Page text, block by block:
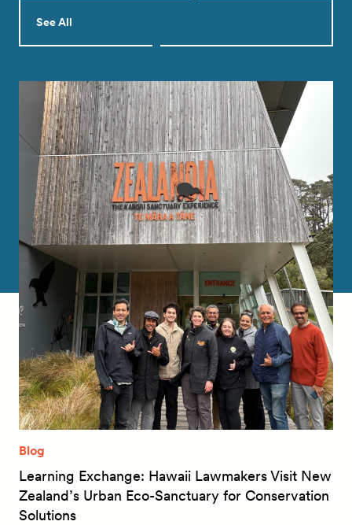
See All
Blog
Learning Exchange: Hawaii Lawmakers Visit New
Zealand’s Urban Eco-Sanctuary for Conservation
Solutions